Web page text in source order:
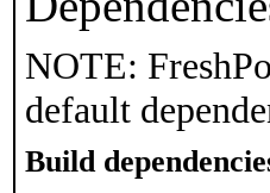
NOTE:
default
Build